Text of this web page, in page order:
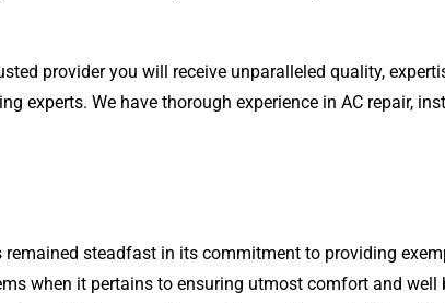
provider you will receive unparalleled quality,
experts. We have thorough experience in AC repair,
steadfast in its commitment to providing
when it pertains to ensuring utmost comfort and well